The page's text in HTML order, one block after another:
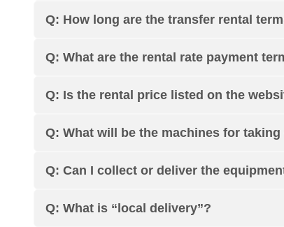
Q: How long are the transfer rental
Q: What are the rental rate payment
Q: Is the rental price listed on the
Q: What will be the machines for
Q: Can I collect or deliver the
Q: What is “local delivery”?